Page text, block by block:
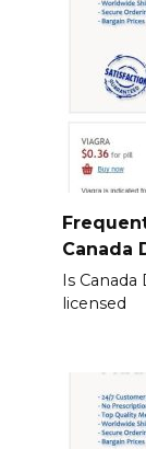
Canada
Is
licensed